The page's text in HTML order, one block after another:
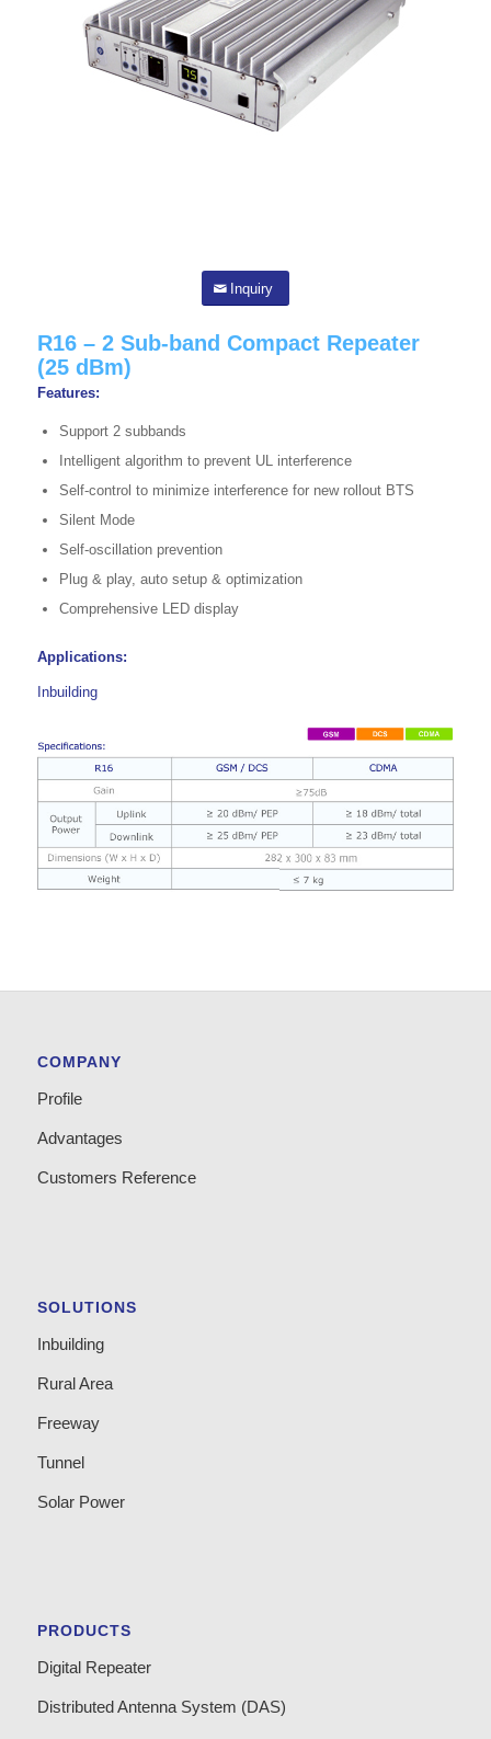
Inquiry
R16 – 2 Sub-band Compact Repeater
(25 dBm)
Features:
Support 2 subbands
Intelligent algorithm to prevent UL interference
Self-control to minimize interference for new rollout BTS
Silent Mode
Self-oscillation prevention
Plug & play, auto setup & optimization
Comprehensive LED display
Applications:
Inbuilding
COMPANY
Profile
Advantages
Customers Reference
SOLUTIONS
Inbuilding
Rural Area
Freeway
Tunnel
Solar Power
PRODUCTS
Digital Repeater
Distributed Antenna System (DAS)